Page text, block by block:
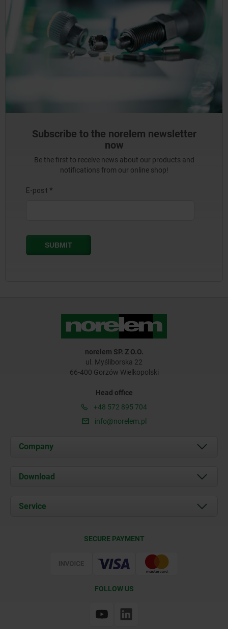
Subscribe to the norelem newsletter
now
Be the first to receive news about our products and
notifications from our online shop!
norelem SP. Z O.O.
ul. Myśliborska 22
66-400 Gorzów Wielkopolski
Head office
+48 572 895 704
info@norelem.pl
Company
About us
Contact
Download
Service
SECURE PAYMENT
FOLLOW US